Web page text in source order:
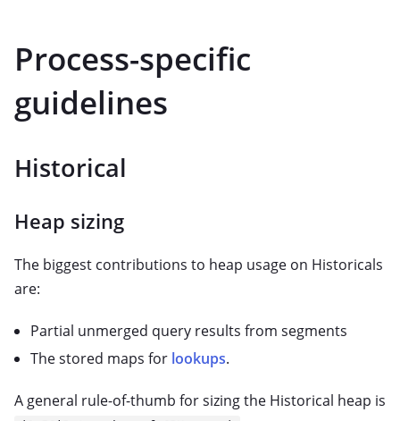
Process-specific
guidelines
Historical
Heap sizing
The biggest contributions to heap usage on Historicals
are:
Partial unmerged query results from segments
The stored maps for lookups.
A general rule-of-thumb for sizing the Historical heap is